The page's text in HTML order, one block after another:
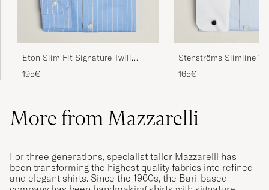
Eton Slim Fit Signature Twill
Striped Shirt Mid Blue
195€
Stenströms Slimline
Whinchester Shirt Blue
165€
More from Mazzarelli
For three generations, specialist tailor Mazzarelli has
been transforming the highest quality fabrics into refined
and elegant shirts. Since the 1960s, the Bari-based